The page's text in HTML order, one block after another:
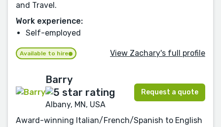
and Travel.
Work experience:
Self-employed
Available to hire View Zachary's full profile
Barry
Albany, MN, USA
Request a quote
Award-winning Italian/French/Spanish to English